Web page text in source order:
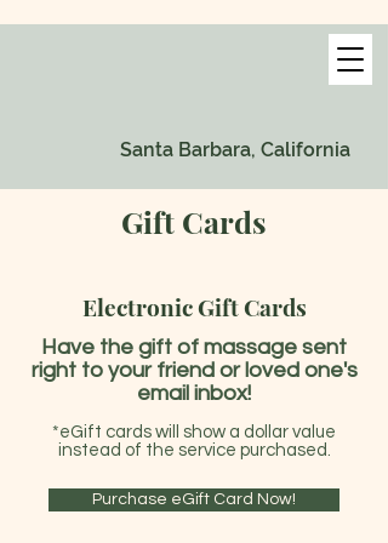
Santa Barbara, California
Gift Cards
Electronic Gift Cards
Have the gift of massage sent
right to your friend or loved one's
email inbox!
*eGift cards will show a dollar value
instead of the service purchased.
Purchase eGift Card Now!